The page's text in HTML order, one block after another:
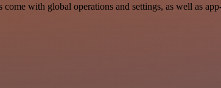
with global operations and settings, as well as